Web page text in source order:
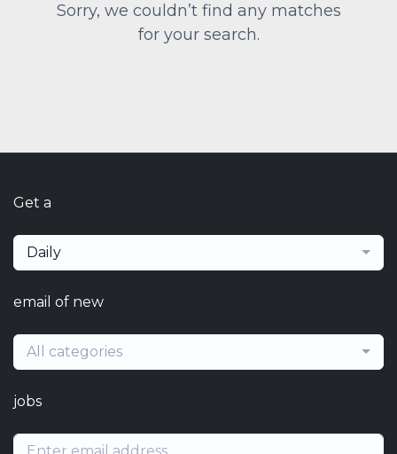
Sorry, we couldn’t find any matches
for your search.
Get a
Daily
email of new
All categories
jobs